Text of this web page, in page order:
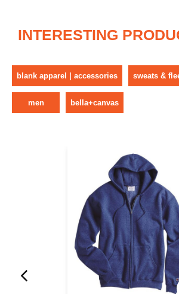
INTERESTING
blank apparel | accessories sweats &
men bella+canvas